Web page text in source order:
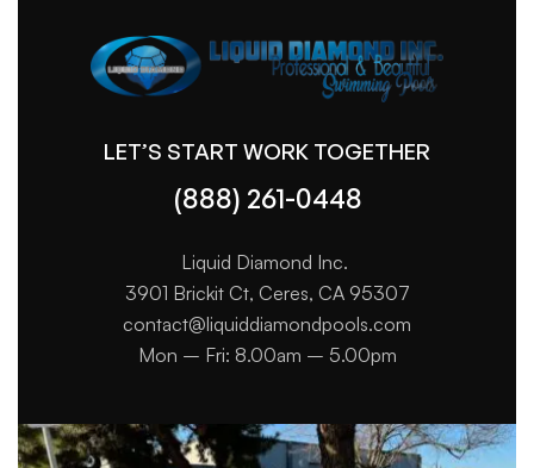
LET’S START WORK TOGETHER
(888) 261-0448
Liquid Diamond Inc.
3901 Brickit Ct, Ceres, CA 95307
contact@liquiddiamondpools.com
Mon – Fri: 8.00am – 5.00pm